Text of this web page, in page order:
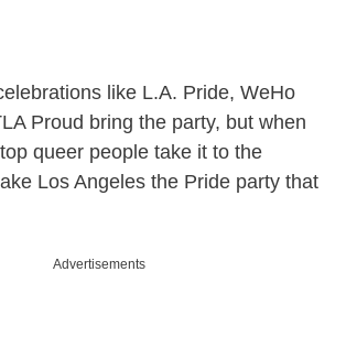
like L.A. Pride, WeHo
Proud bring the party, but when
queer people take it to the
Los Angeles the Pride party that
Advertisements